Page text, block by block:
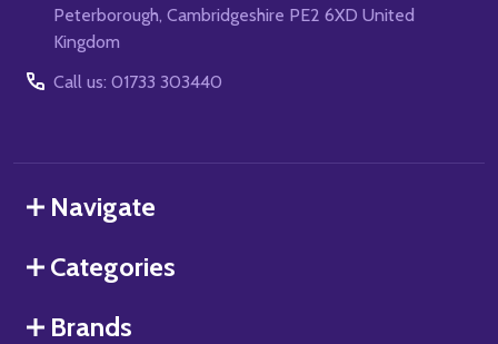
Peterborough, Cambridgeshire PE2 6XD United
Kingdom
Call us: 01733 303440
Navigate
Categories
Brands